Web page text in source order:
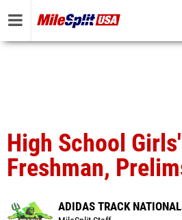
High School
Freshman,
ADIDAS TRACK